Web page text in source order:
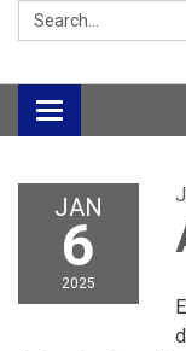
Search:
Toggle
navigation
JAN
6
2025